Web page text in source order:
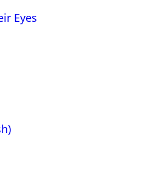
Eyes